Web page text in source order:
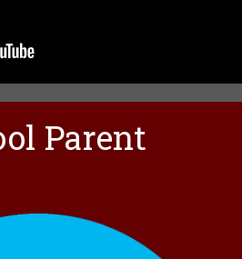
Parent